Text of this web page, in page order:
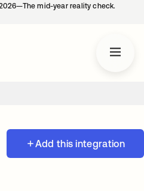
mid-year reality check.
Add this integration